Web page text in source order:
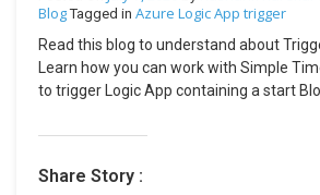
Use Word document layouts to
customer documents: Users can now
layout to work for the following
Return Orders, Service Quotes, Orders,
into Business Central to use next time
Use contact Mobile Phone Number and
Blog Tagged in Azure Logic App trigger
Read this blog to understand about
Learn how you can work with Simple
to trigger Logic App containing a start
Share Story :